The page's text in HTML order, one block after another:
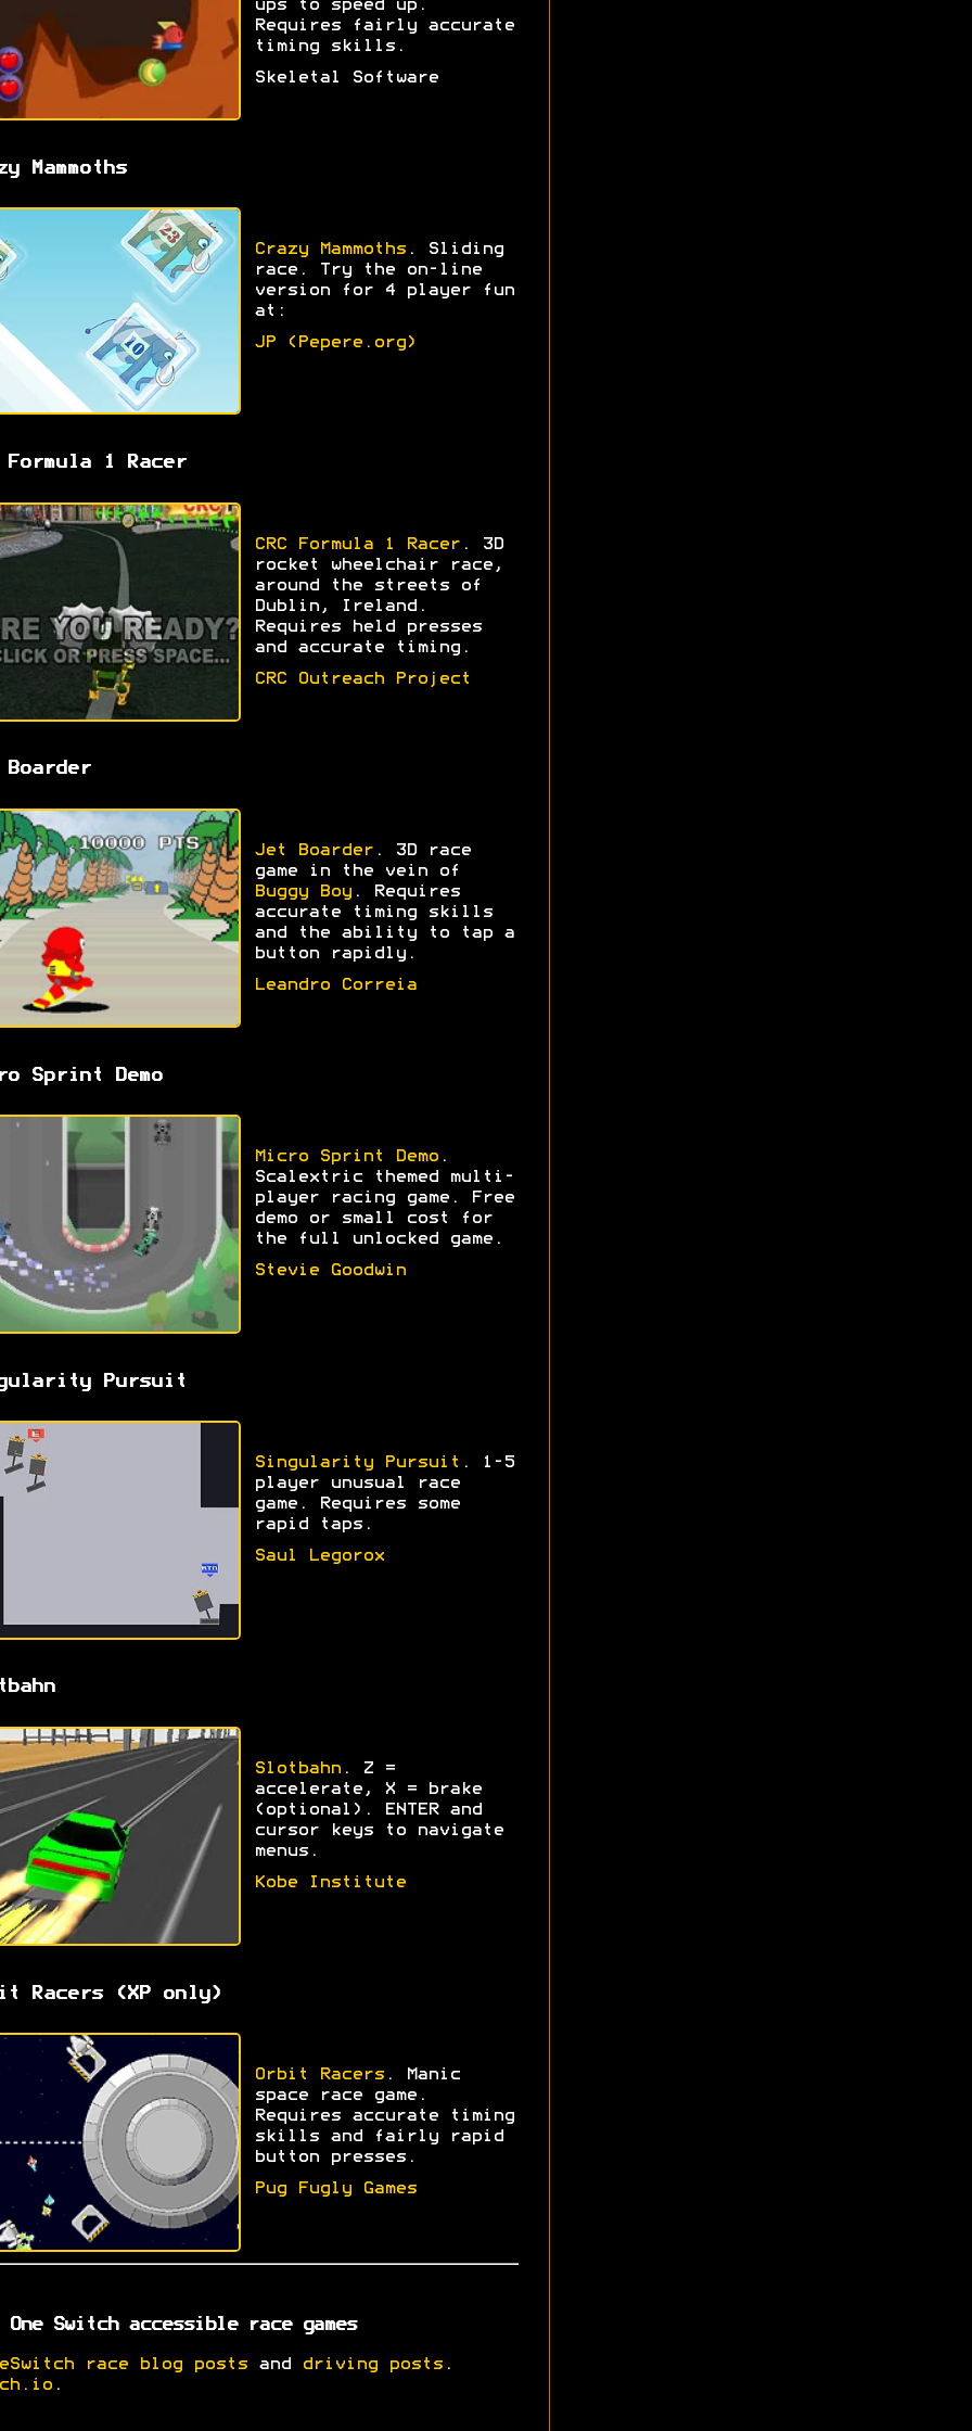
ups to speed up.
Requires fairly accurate
timing skills.
Skeletal Software
Mammoths
Crazy Mammoths. Sliding
race. Try the on-line
version for 4 player fun
at:
JP (Pepere.org)
Formula 1 Racer
CRC Formula 1 Racer. 3D
rocket wheelchair race,
around the streets of
Dublin, Ireland.
Requires held presses
and accurate timing.
CRC Outreach Project
Jet Boarder. 3D race
game in the vein of
Buggy Boy. Requires
accurate timing skills
and the ability to tap a
button rapidly.
Leandro Correia
Sprint Demo
Micro Sprint Demo.
Scalextric themed multi-
player racing game. Free
demo or small cost for
the full unlocked game.
Stevie Goodwin
Pursuit
Singularity Pursuit . 1-5
player unusual race
game. Requires some
rapid taps.
Saul Legorox
Slotbahn. Z =
accelerate, X = brake
(optional). ENTER and
cursor keys to navigate
menus.
Kobe Institute
Racers (XP only)
Orbit Racers. Manic
space race game.
Requires accurate timing
skills and fairly rapid
button presses.
Pug Fugly Games
One Switch accessible race games
race blog postsand driving posts.
.